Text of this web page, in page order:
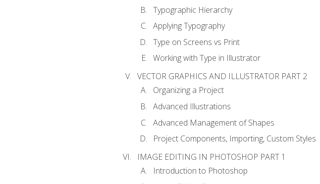
Typographic Hierarchy
Applying Typography
Type on Screens vs Print
Working with Type in Illustrator
VECTOR GRAPHICS AND ILLUSTRATOR PART 2
Organizing a Project
Advanced Illustrations
Advanced Management of Shapes
Project Components, Importing, Custom Styles
IMAGE EDITING IN PHOTOSHOP PART 1
Introduction to Photoshop